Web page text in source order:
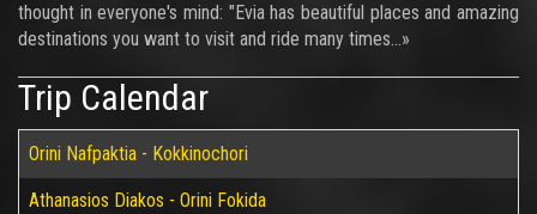
thought in everyone's mind: "Evia has beautiful places and amazing
destinations you want to visit and ride many times...»
Trip Calendar
Orini Nafpaktia - Kokkinochori
Athanasios Diakos - Orini Fokida